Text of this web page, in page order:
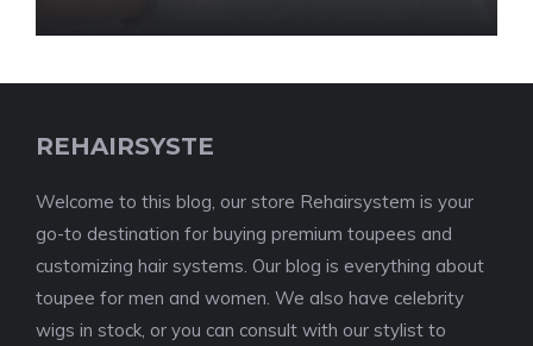
REHAIRSYSTE
Welcome to this blog, our store Rehairsystem is your
go-to destination for buying premium toupees and
customizing hair systems. Our blog is everything about
toupee for men and women. We also have celebrity
wigs in stock, or you can consult with our stylist to